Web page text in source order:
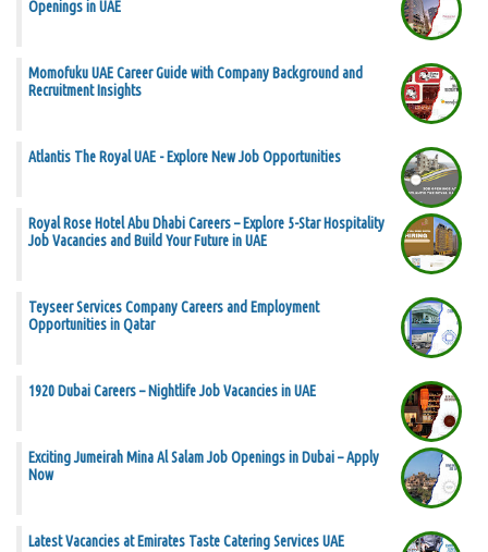
Openings in UAE
Momofuku UAE Career Guide with Company Background and
Recruitment Insights
Atlantis The Royal UAE - Explore New Job Opportunities
Royal Rose Hotel Abu Dhabi Careers – Explore 5-Star Hospitality
Job Vacancies and Build Your Future in UAE
Teyseer Services Company Careers and Employment
Opportunities in Qatar
1920 Dubai Careers – Nightlife Job Vacancies in UAE
Exciting Jumeirah Mina Al Salam Job Openings in Dubai – Apply
Now
Latest Vacancies at Emirates Taste Catering Services UAE